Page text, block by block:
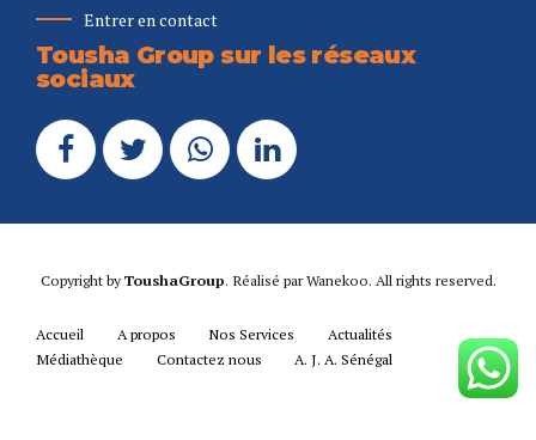
Entrer en contact
Tousha Group sur les réseaux
sociaux
Copyright byToushaGroup. Réalisé parWanekoo. All rights reserved.
Accueil A propos Nos Services
Actualités
Médiathèque
Contactez nous A. J. A. Sénégal